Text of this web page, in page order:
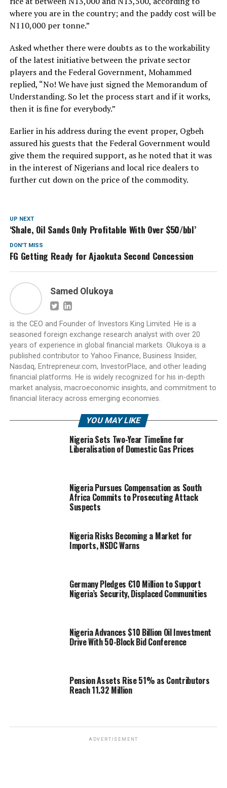
where you are in the country; and the paddy cost will be
N110,000 per tonne.”
Asked whether there were doubts as to the workability
of the latest initiative between the private sector
players and the Federal Government, Mohammed
replied, “No! We have just signed the Memorandum of
Understanding. So let the process start and if it works,
then it is fine for everybody.”
Earlier in his address during the event proper, Ogbeh
assured his guests that the Federal Government would
give them the required support, as he noted that it was
in the interest of Nigerians and local rice dealers to
further cut down on the price of the commodity.
UP NEXT
‘Shale, Oil Sands Only Profitable With Over $50/bbl’
DON'T MISS
FG Getting Ready for Ajaokuta Second Concession
Samed Olukoya
is the CEO and Founder of Investors King Limited. He is a
seasoned foreign exchange research analyst with over 20
years of experience in global financial markets. Olukoya is a
published contributor to Yahoo Finance, Business Insider,
Nasdaq, Entrepreneur.com, InvestorPlace, and other leading
financial platforms. He is widely recognized for his in-depth
market analysis, macroeconomic insights, and commitment to
financial literacy across emerging economies.
YOU MAY LIKE
Nigeria Sets Two-Year Timeline for
Liberalisation of Domestic Gas Prices
Nigeria Pursues Compensation as South
Africa Commits to Prosecuting Attack
Suspects
Nigeria Risks Becoming a Market for
Imports, NSDC Warns
Germany Pledges €10 Million to Support
Nigeria’s Security, Displaced Communities
Nigeria Advances $10 Billion Oil Investment
Drive With 50-Block Bid Conference
Pension Assets Rise 51% as Contributors
Reach 11.32 Million
ADVERTISEMENT